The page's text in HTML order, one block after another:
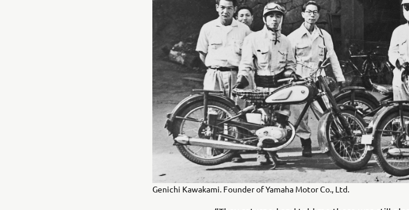
Genichi Kawakami. Founder of Yamaha Motor Co., Ltd.